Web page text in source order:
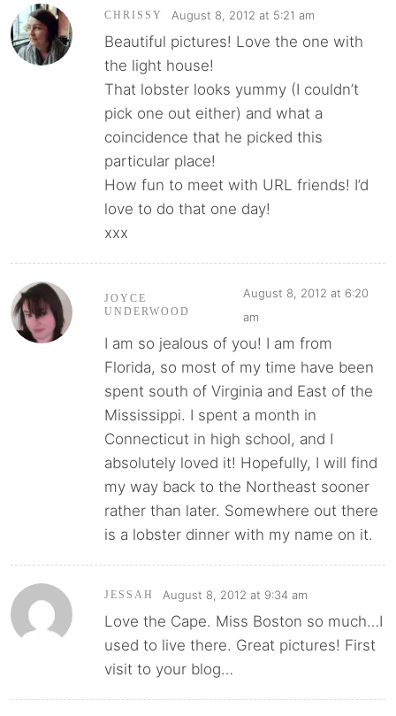
CHRISSY August 8, 2012 at 5:21 am
Beautiful pictures! Love the one with
the light house!
That lobster looks yummy (I couldn’t
pick one out either) and what a
coincidence that he picked this
particular place!
How fun to meet with URL friends! I’d
love to do that one day!
xxx
JOYCE
UNDERWOOD
August 8, 2012 at 6:20
am
I am so jealous of you! I am from
Florida, so most of my time have been
spent south of Virginia and East of the
Mississippi. I spent a month in
Connecticut in high school, and I
absolutely loved it! Hopefully, I will find
my way back to the Northeast sooner
rather than later. Somewhere out there
is a lobster dinner with my name on it.
JESSAH August 8, 2012 at 9:34 am
Love the Cape. Miss Boston so much…I
used to live there. Great pictures! First
visit to your blog…